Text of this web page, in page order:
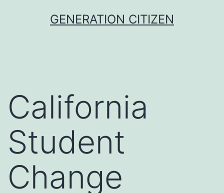
GENERATION CITIZEN
California
Student
Change